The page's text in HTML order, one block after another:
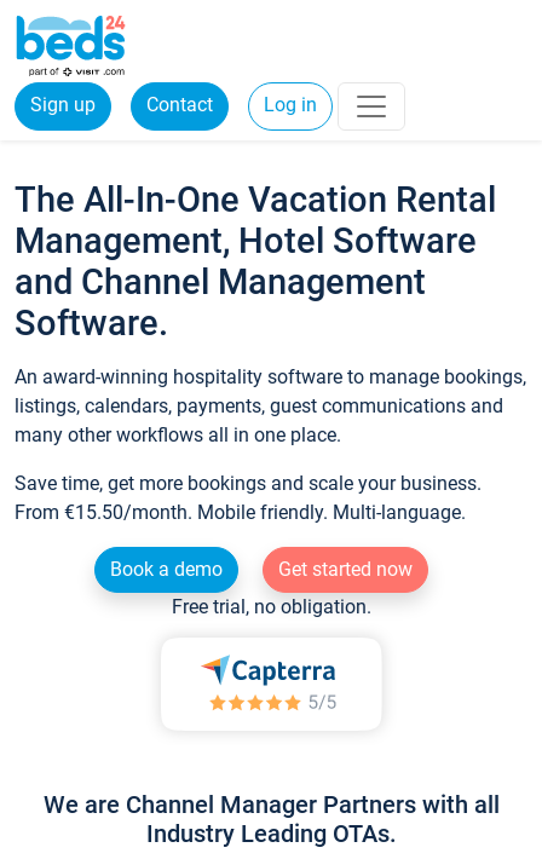
Sign up Contact Log in
The All-In-One Vacation Rental
Management, Hotel Software
and Channel Management
Software.
An award-winning hospitality software to manage bookings,
listings, calendars, payments, guest communications and
many other workflows all in one place.
Save time, get more bookings and scale your business.
From €15.50/month. Mobile friendly. Multi-language.
Book a demo
Get started now
Free trial, no obligation.
We are Channel Manager Partners with all
Industry Leading OTAs.